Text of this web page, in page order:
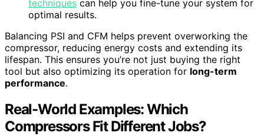
techniques can help you fine-tune your system for
optimal results.
Balancing PSI and CFM helps prevent overworking the
compressor, reducing energy costs and extending its
lifespan. This ensures you’re not just buying the right
tool but also optimizing its operation for long-term
performance.
Real-World Examples: Which
Compressors Fit Different Jobs?